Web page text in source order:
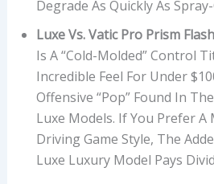
Degrade As Quickly As
Luxe Vs. Vatic Pro Prism
Is A “cold-Molded” Control
Incredible Feel For Under
Offensive “pop” Found In
Luxe Models. If You Prefer A
Driving Game Style, The
Luxe Luxury Model Pays